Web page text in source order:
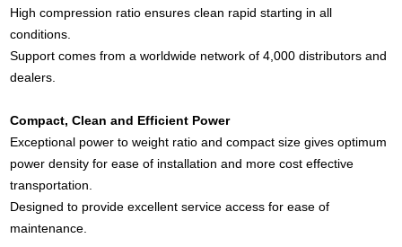
High compression ratio ensures clean rapid starting in all
conditions.
Support comes from a worldwide network of 4,000 distributors and
dealers.
Compact, Clean and Efficient Power
Exceptional power to weight ratio and compact size gives optimum
power density for ease of installation and more cost effective
transportation.
Designed to provide excellent service access for ease of
maintenance.